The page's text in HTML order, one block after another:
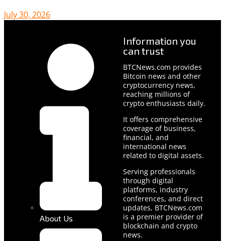
July 30, 2026
About Us
Information you
can trust
BTCNews.com provides
Bitcoin news and other
cryptocurrency news,
reaching millions of
crypto enthusiasts daily.
It offers comprehensive
coverage of business,
financial, and
international news
related to digital assets.
Serving professionals
through digital
platforms, industry
conferences, and direct
updates, BTCNews.com
is a premier provider of
blockchain and crypto
news.